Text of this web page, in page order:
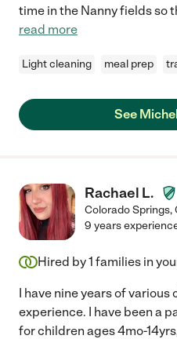
time in the Nanny fields so
read more
Light cleaning meal prep
See
Rachael L.
Colorado Springs,
9 years
Hired by1 families in
I have nine years of
experience. I have been a
for children ages 4mo-